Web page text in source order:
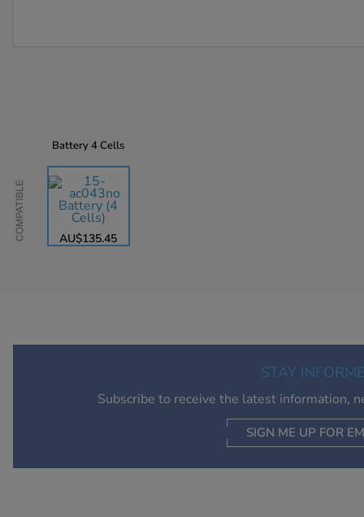
Compatible
Battery4 Cells
AU$135.45
STAY
Subscribe to receive the latest information,
SIGN ME UP FOR